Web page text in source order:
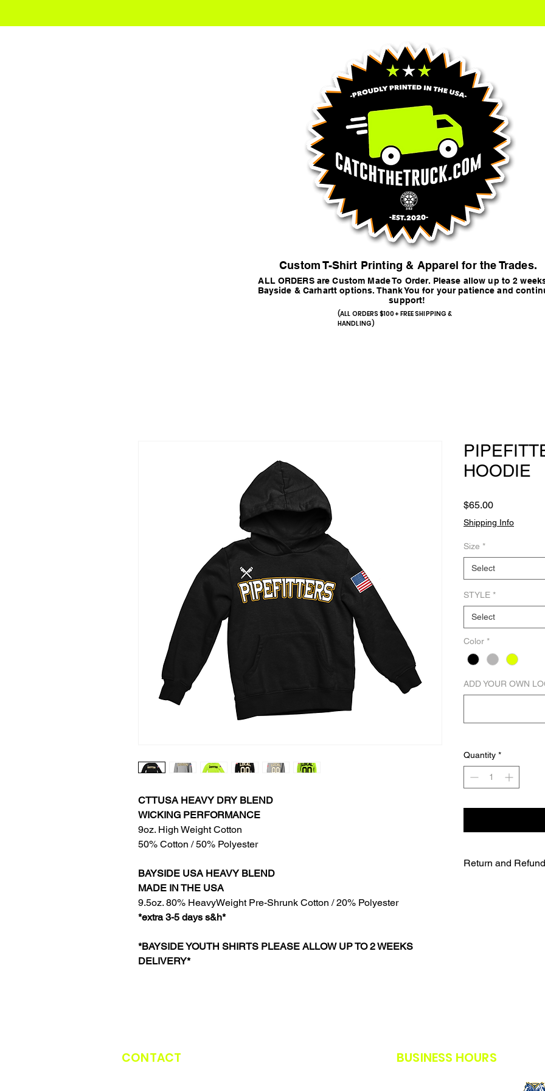
Custom T-Shirt Printing & Apparel for the Trades.
ALL ORDERS are Custom Made To Order. Please allow up to 2
Bayside & Carhartt options. Thank You for your patience and
support!
(ALL ORDERS $100+ FREE SHIPPING &
HANDLING)
CTTUSA HEAVY DRY BLEND
WICKING PERFORMANCE
9oz. High Weight Cotton
50% Cotton / 50% Polyester
BAYSIDE USA HEAVY BLEND
MADE IN THE USA
9.5oz. 80% HeavyWeight Pre-Shrunk Cotton / 20% Polyester
*extra 3-5 days s&h*
*BAYSIDE YOUTH SHIRTS PLEASE ALLOW UP TO 2 WEEKS
DELIVERY*
HOODIE
$65.00Price
Shipping Info
Size *
Select
STYLE *
Select
Color *
ADD YOUR OWN
Quantity *
Return and
CONTACT BUSINESS HOURS